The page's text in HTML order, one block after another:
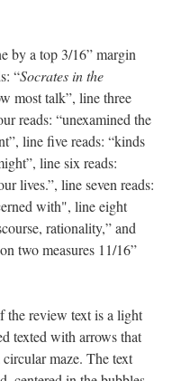
by a top 3/16” margin
“Socrates in the
most talk”, line three
reads: “unexamined the
line five reads: “kinds
line six reads:
lives.”, line seven reads:
with", line eight
rationality,” and
two measures 11/16”
the review text is a light
texted with arrows that
maze. The text